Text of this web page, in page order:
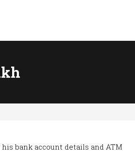
bank account details and ATM